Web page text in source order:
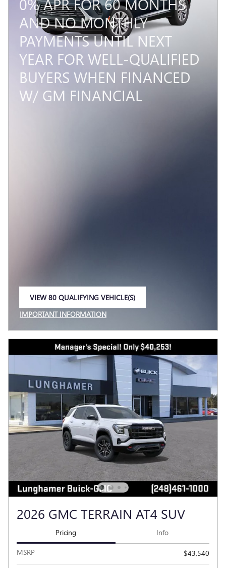
0% APR FOR 60 MONTHS
AND NO MONTHLY
PAYMENTS UNTIL NEXT
YEAR FOR WELL-QUALIFIED
BUYERS WHEN FINANCED
W/ GM FINANCIAL
VIEW 80 QUALIFYING VEHICLE(S)
IMPORTANT INFORMATION
OPEN INCENTIVE MODAL
2026 GMC TERRAIN AT4 SUV
Pricing Info
MSRP $43,540